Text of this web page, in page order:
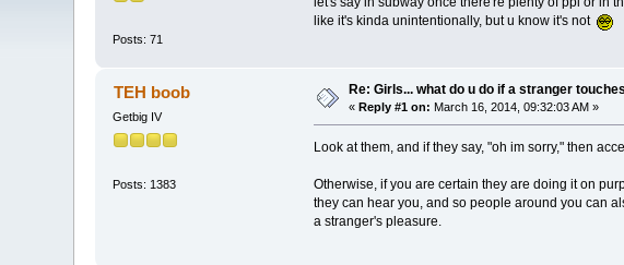
Posts: 71
like it's kinda unintentionally, but u know it's not
TEH boob
Getbig IV
Posts: 1383
Re: Girls... what do u do if a stranger
« Reply #1 on: March 16, 2014, 09:32:03 AM »
Look at them, and if they say, "oh im sorry," then
Otherwise, if you are certain they are doing it on
they can hear you, and so people around you can
a stranger's pleasure.